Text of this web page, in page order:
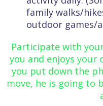
family walks/
outdoor games/
Participate with
you and enjoys your
you put down the
move, he is going to